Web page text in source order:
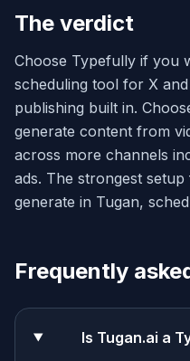
The verdict
Choose Typefully if you
scheduling tool for X
publishing built in.
generate content from
across more channels
ads. The strongest
generate in Tugan,
Frequently
Is Tugan.ai a